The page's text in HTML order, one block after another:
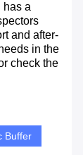
has a
and after-
in the
check the
Buffer